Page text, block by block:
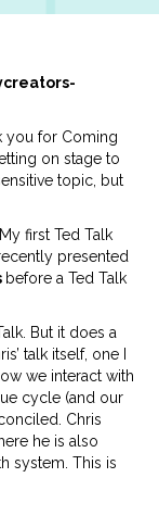
you for Coming
on stage to
topic, but
first Ted Talk
presented
before a Ted Talk
But it does a
talk itself, one I
we interact with
cycle (and our
Chris
he is also
system. This is